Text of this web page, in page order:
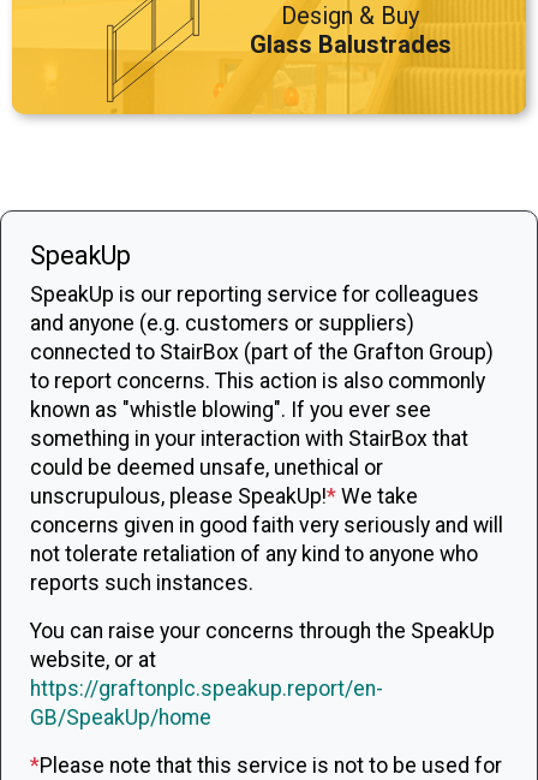
Design & Buy
Glass Balustrades
SpeakUp
SpeakUp is our reporting service for colleagues
and anyone (e.g. customers or suppliers)
connected to StairBox (part of the Grafton Group)
to report concerns. This action is also commonly
known as "whistle blowing". If you ever see
something in your interaction with StairBox that
could be deemed unsafe, unethical or
unscrupulous, please SpeakUp!* We take
concerns given in good faith very seriously and will
not tolerate retaliation of any kind to anyone who
reports such instances.
You can raise your concerns through the SpeakUp
website, or at
https://graftonplc.speakup.report/en-
GB/SpeakUp/home
*Please note that this service is not to be used for